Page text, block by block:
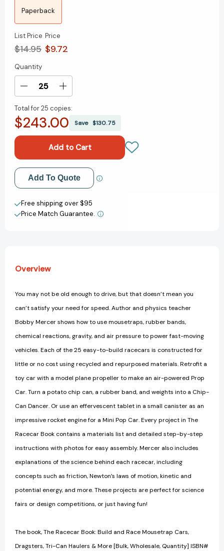
Paperback
List Price
$14.95
Price
$9.72
Current
Stock:
Quantity
Decrease
of
The
and
Race
Mousetrap
Cars,
Dragsters,
Tri-
Increase
of
The
Build
and
Race
Mousetrap
Cars,
Dragsters,
Tri-
Total for25 copies:
$243.00 Save $130.75
Add to My Wish List
Create New Wish List
View All Wish List
Add To Quote
Free shipping over $95
Price Match Guarantee.
Overview
You may not be old enough to drive, but that doesn’t mean you
can’t satisfy your need for speed. Author and physics teacher
Bobby Mercer shows how to use mousetraps, rubber bands,
chemical reactions, gravity, and air pressure to power fast-moving
vehicles. Each of the 25 easy-to-build racecars is constructed for
little or no cost using recycled and repurposed materials. Retrofit a
toy car with a model plane propeller to make an air-powered Prop
Car. Turn a potato chip can, a rubber band, and weights into a Chip-
Can Dancer. Or use an effervescent tablet in a small canister as an
impressive rocket engine for a Mini Pop Car. Every project in The
Racecar Book contains a materials list and detailed step-by-step
instructions with photos for easy assembly. Mercer also includes
explanations of the science behind each racecar, including
concepts such as friction, Newton’s laws of motion, kinetic and
potential energy, and more. These projects are perfect for science
fairs or design competitions, or just having fun!
The book, The Racecar Book: Build and Race Mousetrap Cars,
Dragsters, Tri-Can Haulers & More [Bulk, Wholesale, Quantity] ISBN#